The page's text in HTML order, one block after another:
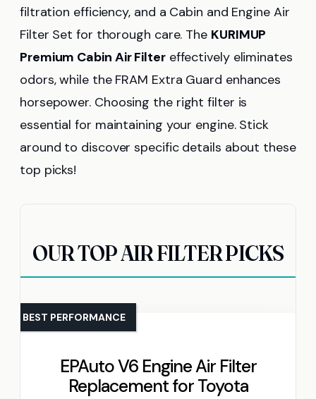
filtration efficiency, and a Cabin and Engine Air
Filter Set for thorough care. The KURIMUP
Premium Cabin Air Filtereffectively eliminates
odors, while the FRAM Extra Guard enhances
horsepower. Choosing the right filter is
essential for maintaining your engine. Stick
around to discover specific details about these
top picks!
OUR TOP AIR FILTER PICKS
EPAuto V6 Engine Air Filter
Replacement for Toyota
BEST PERFORMANCE